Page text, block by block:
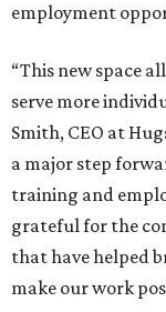
employment
“This new space
serve more
Smith, CEO at
a major step
training and
grateful for the
that have helped
make our work